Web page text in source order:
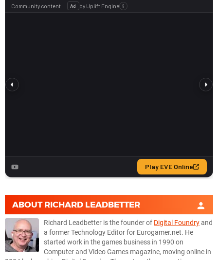
ABOUT RICHARD LEADBETTER
Richard Leadbetter is the founder of Digital Foundryand
a former Technology Editor for Eurogamer.net. He
started work in the games business in 1990 on
Computer and Video Games magazine, moving online in